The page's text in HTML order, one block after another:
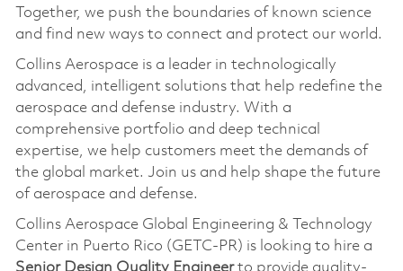
Together, we push the boundaries of known science
and find new ways to connect and protect our world.
Collins Aerospace is a leader in technologically
advanced, intelligent solutions that help redefine the
aerospace and defense industry. With a
comprehensive portfolio and deep technical
expertise, we help customers meet the demands of
the global market. Join us and help shape the future
of aerospace and defense.
Collins Aerospace Global Engineering & Technology
Center in Puerto Rico (GETC-PR) is looking to hire a
Senior Design Quality Engineerto provide quality-